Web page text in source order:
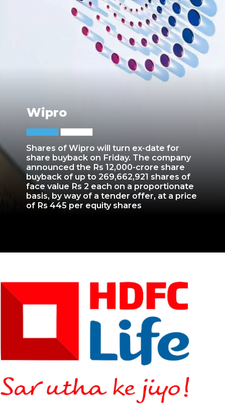
Shares of Wipro will turn ex-date for
share buyback on Friday. The company
announced the Rs 12,000-crore share
buyback of up to 269,662,921 shares of
face value Rs 2 each on a proportionate
basis, by way of a tender offer, at a price
of Rs 445 per equity shares
Wipro